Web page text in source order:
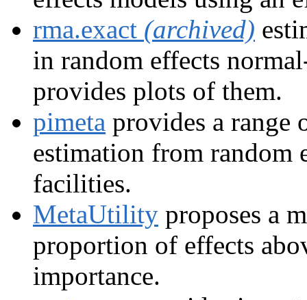
rma.exact (archived)
in random effects
provides plots of them.
pimeta provides a range
estimation from random
facilities.
MetaUtility proposes a
proportion of effects
importance.